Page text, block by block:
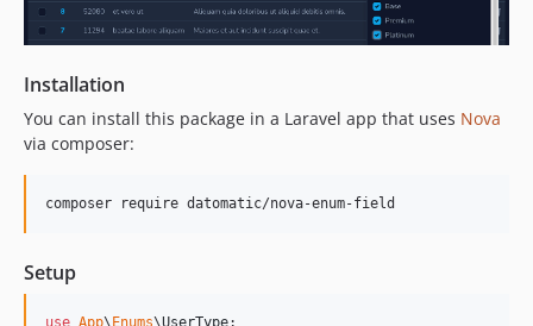
Installation
You can install this package in a Laravel app that uses Nova
via composer:
composer require datomatic/nova-enum-field
Setup
use App\ Enums\UserType